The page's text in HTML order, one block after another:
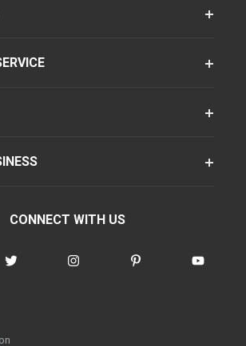
CONNECT WITH US